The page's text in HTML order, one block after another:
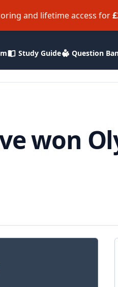
and lifetime access for
Study Guide Question
won